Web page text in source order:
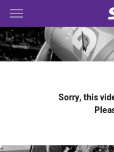
Main
You have skipped the
Sorry, this